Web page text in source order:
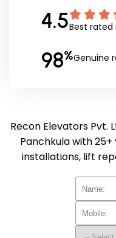
4.5Best rated
98%Genuine
Recon Elevators Pvt.
Panchkula with
installations, lift